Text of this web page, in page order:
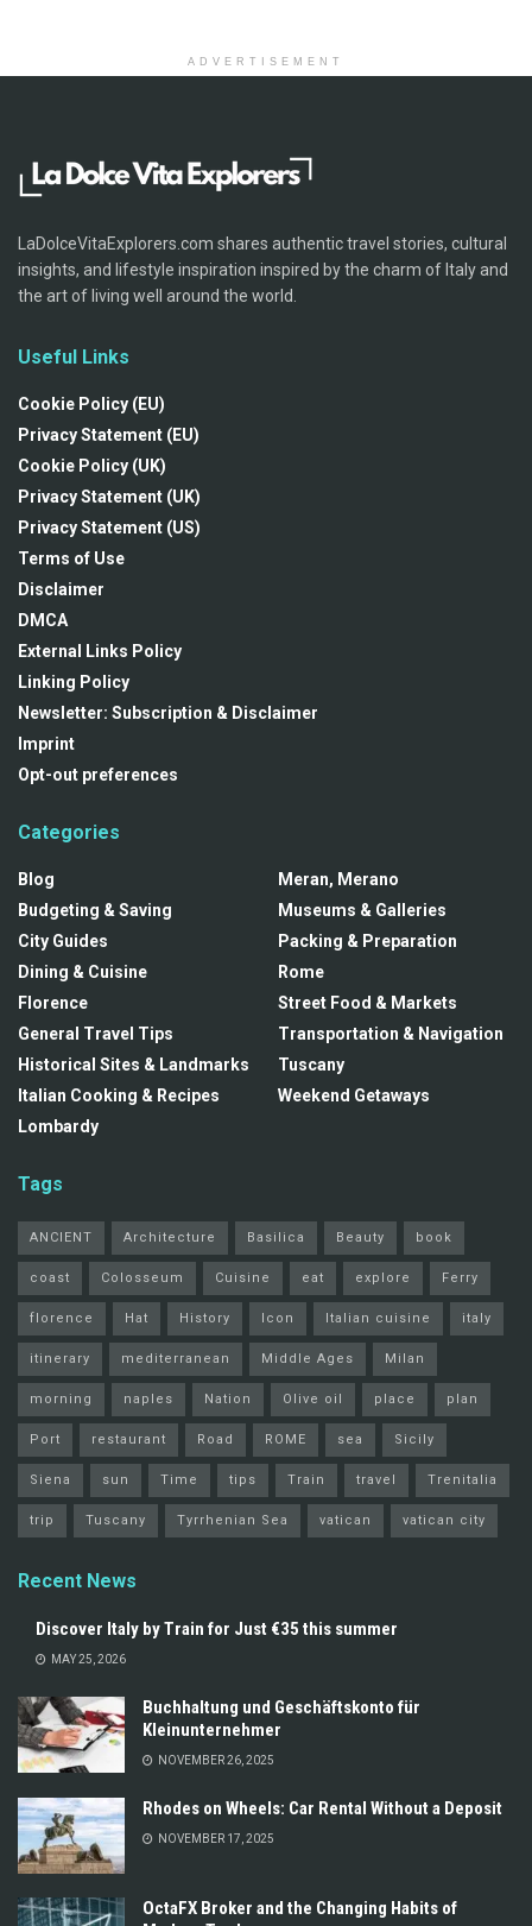
ADVERTISEMENT
LaDolceVitaExplorers.com shares authentic travel stories, cultural
insights, and lifestyle inspiration inspired by the charm of Italy and
the art of living well around the world.
Useful Links
Cookie Policy (EU)
Privacy Statement (EU)
Cookie Policy (UK)
Privacy Statement (UK)
Privacy Statement (US)
Terms of Use
Disclaimer
DMCA
External Links Policy
Linking Policy
Newsletter: Subscription & Disclaimer
Imprint
Opt-out preferences
Categories
Blog
Budgeting & Saving
City Guides
Dining & Cuisine
Florence
General Travel Tips
Historical Sites & Landmarks
Italian Cooking & Recipes
Lombardy
Meran, Merano
Museums & Galleries
Packing & Preparation
Rome
Street Food & Markets
Transportation & Navigation
Tuscany
Weekend Getaways
Tags
ANCIENT Architecture Basilica Beauty book
coast Colosseum Cuisine eat explore Ferry
florence Hat History Icon Italian cuisine italy
itinerary mediterranean Middle Ages Milan
morning naples Nation Olive oil place plan
Port restaurant Road ROME sea Sicily
Siena sun Time tips Train travel Trenitalia
trip Tuscany Tyrrhenian Sea vatican vatican city
Recent News
Discover Italy by Train for Just €35 this summer
MAY 25, 2026
Buchhaltung und Geschäftskonto für
Kleinunternehmer
NOVEMBER 26, 2025
Rhodes on Wheels: Car Rental Without a Deposit
NOVEMBER 17, 2025
OctaFX Broker and the Changing Habits of